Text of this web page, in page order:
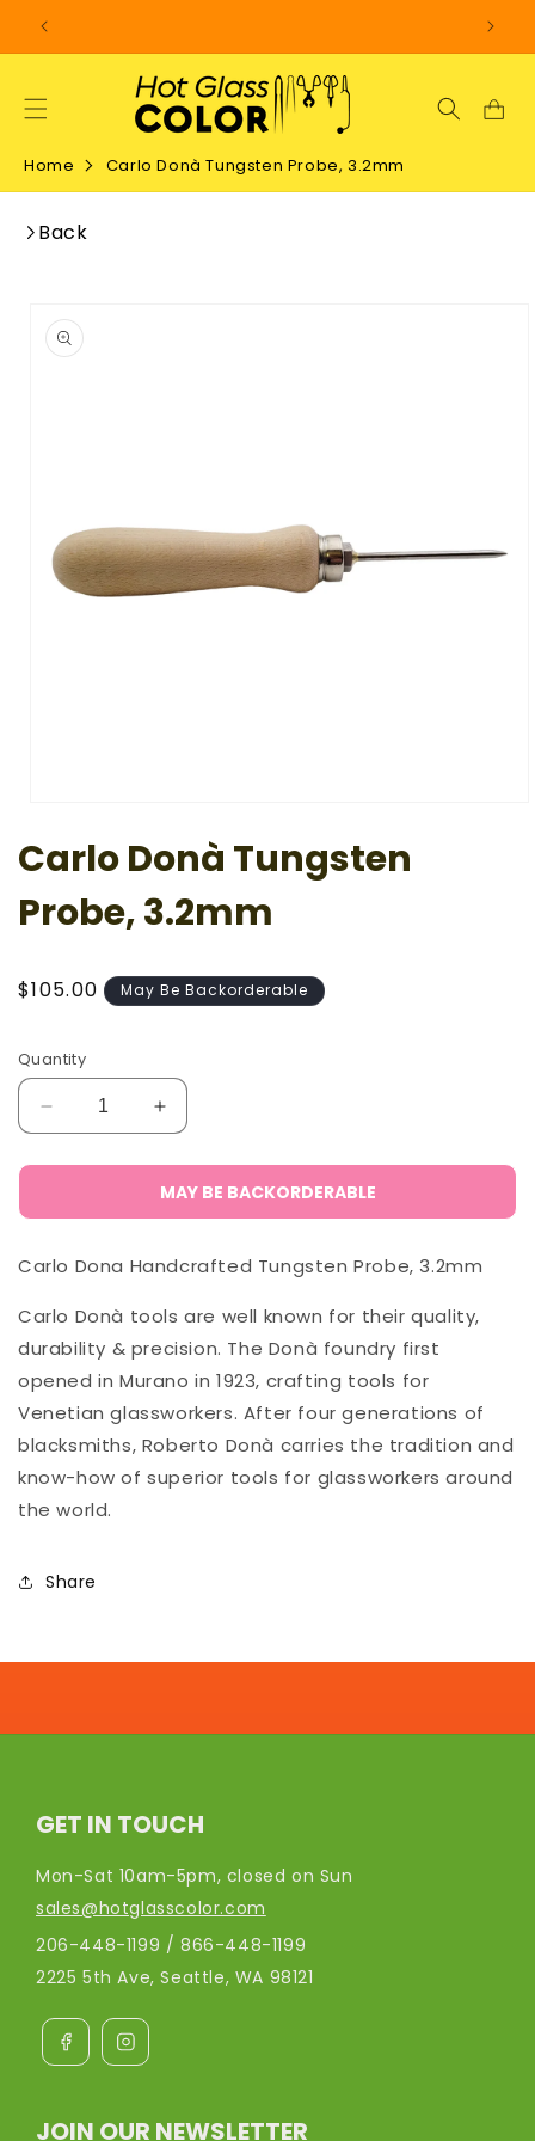
SKIP TO
CONTENT
Home Carlo Donà Tungsten Probe, 3.2mm
Back
PRODUCT
INFORMATION
1
in
Carlo Donà Tungsten
Probe, 3.2mm
Regular
$105.00 May Be Backorderable
Quantity
Decrease
quantity
for
Donà
Probe,
Increase
quantity
for
Carlo
Donà
Probe,
MAY BE BACKORDERABLE
Carlo Dona Handcrafted Tungsten Probe, 3.2mm
Carlo Donà tools are well known for their quality,
durability & precision. The Donà foundry first
opened in Murano in 1923, crafting tools for
Venetian glassworkers. After four generations of
blacksmiths, Roberto Donà carries the tradition and
know-how of superior tools for glassworkers around
the world.
Share
GET IN TOUCH
Mon-Sat 10am-5pm, closed on Sun
sales@hotglasscolor.com
206-448-1199 / 866-448-1199
2225 5th Ave, Seattle, WA 98121
JOIN OUR NEWSLETTER